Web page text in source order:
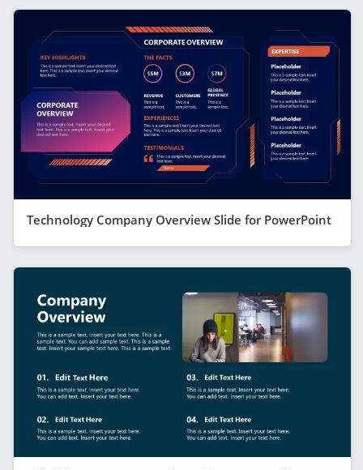
Technology Company Overview Slide for PowerPoint